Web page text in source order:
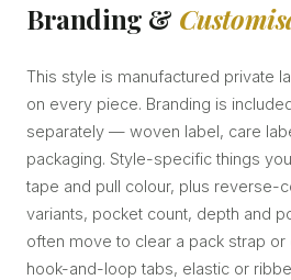
Branding &
This style is manufactured private
on every piece. Branding is
separately — woven label, care
packaging. Style-specific things
tape and pull colour, plus reverse-
variants, pocket count, depth and
often move to clear a pack strap or
hook-and-loop tabs, elastic or